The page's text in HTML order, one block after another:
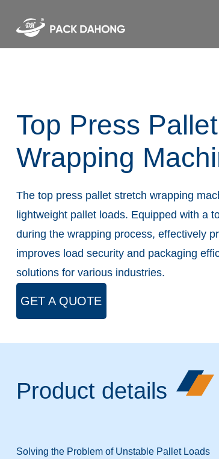
Top Press
Wrapping
The top press pallet stretch wrapping
lightweight pallet loads. Equipped with a
during the wrapping process, effectively
improves load security and packaging
solutions for various industries.
GET A QUOTE
Product details
Solving the Problem of Unstable Pallet Loads